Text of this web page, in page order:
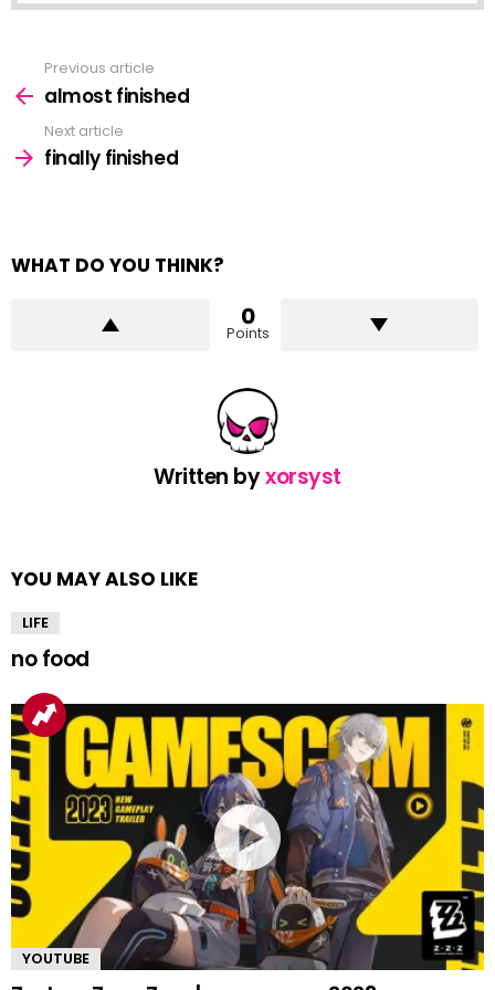
more
Previous article
almost finished
Next article
finally finished
WHAT DO YOU THINK?
0
Points
Written byxorsyst
YOU MAY ALSO LIKE
LIFE
no food
YOUTUBE